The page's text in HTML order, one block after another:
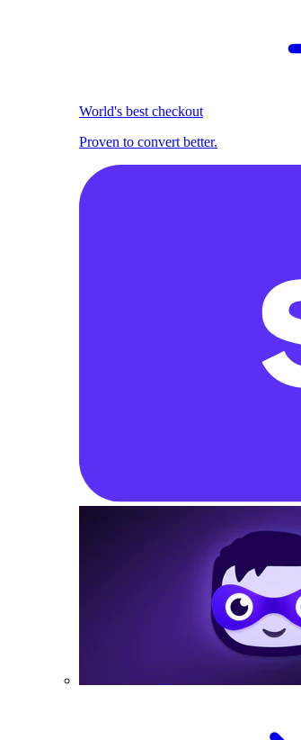
World's best checkout
Proven to convert better.